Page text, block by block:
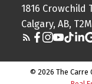
1816 Crowchild
Calgary, AB,
© 2026 The Carre